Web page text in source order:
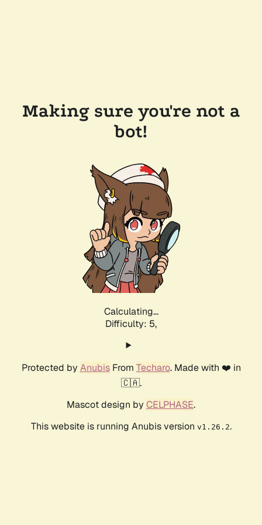
Making sure you're not a
bot!
Calculating...
Difficulty: 5,
Protected by AnubisFrom Techaro. Made with ❤️ in
🇨🇦.
Mascot design by CELPHASE.
This website is running Anubis version v1.26.2.